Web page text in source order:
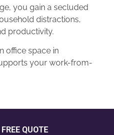
you gain a secluded
distractions,
productivity.
office space in
your work-from-
QUOTE